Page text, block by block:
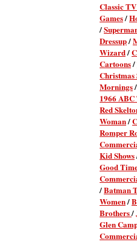
Classic
Games/
/
Dressup/
Wizard/
Cartoons/
Christmas
Mornings/
1966 ABC
Red
Woman/
Romper
Kid Shows
Good
/Batman
Women/
Brothers/
Glen